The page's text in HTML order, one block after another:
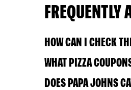
FREQUENTLY
HOW CAN I CHECK
WHAT PIZZA
DOES PAPA JOHNS